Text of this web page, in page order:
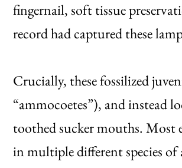
fingernail, soft tissue
record had captured these
Crucially, these fossilized
“ammocoetes”), and instead
toothed sucker mouths. Most
in multiple different species of